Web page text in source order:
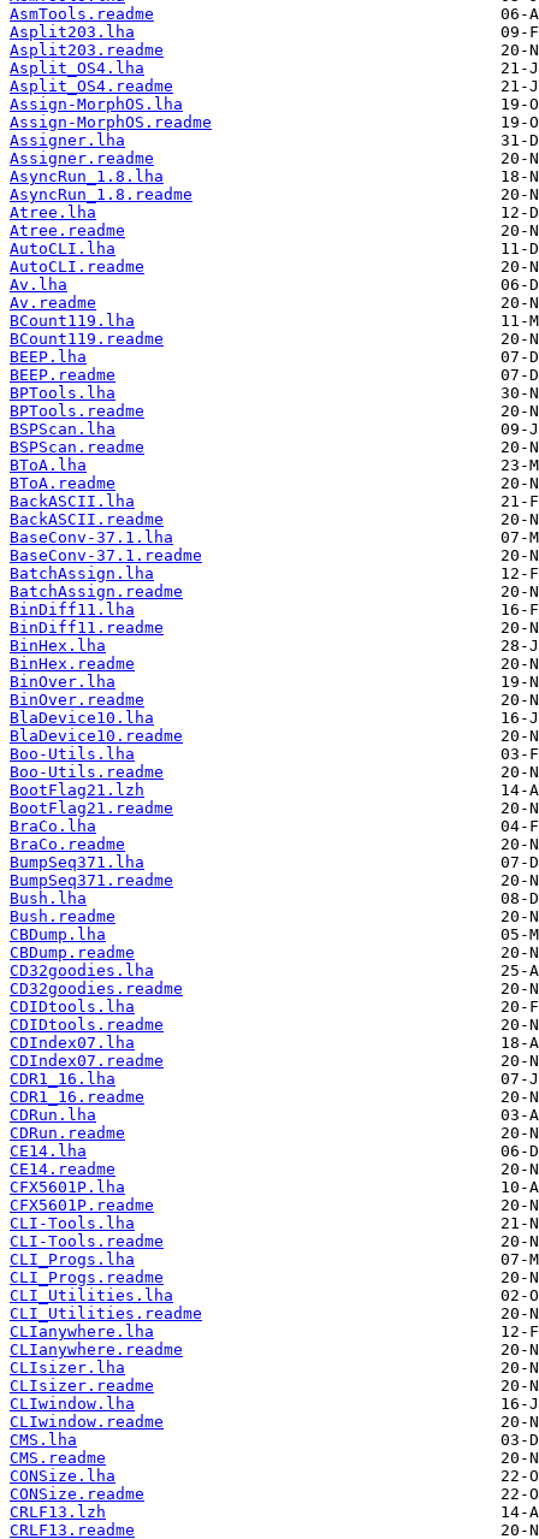
AsmTools.readme
Asplit203.lha
Asplit203.readme
Asplit_OS4.lha
Asplit_OS4.readme
Assign-MorphOS.lha
Assign-MorphOS.readme
Assigner.lha
Assigner.readme
AsyncRun_1.8.lha
AsyncRun_1.8.readme
Atree.lha
Atree.readme
AutoCLI.lha
AutoCLI.readme
Av.lha
Av.readme
BCount119.lha
BCount119.readme
BEEP.lha
BEEP.readme
BPTools.lha
BPTools.readme
BSPScan.lha
BSPScan.readme
BToA.lha
BToA.readme
BackASCII.lha
BackASCII.readme
BaseConv-37.1.lha
BaseConv-37.1.readme
BatchAssign.lha
BatchAssign.readme
BinDiff11.lha
BinDiff11.readme
BinHex.lha
BinHex.readme
BinOver.lha
BinOver.readme
BlaDevice10.lha
BlaDevice10.readme
Boo-Utils.lha
Boo-Utils.readme
BootFlag21.lzh
BootFlag21.readme
BraCo.lha
BraCo.readme
BumpSeq371.lha
BumpSeq371.readme
Bush.lha
Bush.readme
CBDump.lha
CBDump.readme
CD32goodies.lha
CD32goodies.readme
CDIDtools.lha
CDIDtools.readme
CDIndex07.lha
CDIndex07.readme
CDR1_16.lha
CDR1_16.readme
CDRun.lha
CDRun.readme
CE14.lha
CE14.readme
CFX5601P.lha
CFX5601P.readme
CLI-Tools.lha
CLI-Tools.readme
CLI_Progs.lha
CLI_Progs.readme
CLI_Utilities.lha
CLI_Utilities.readme
CLIanywhere.lha
CLIanywhere.readme
CLIsizer.lha
CLIsizer.readme
CLIwindow.lha
CLIwindow.readme
CMS.lha
CMS.readme
CONSize.lha
CONSize.readme
CRLF13.lzh
CRLF13.readme